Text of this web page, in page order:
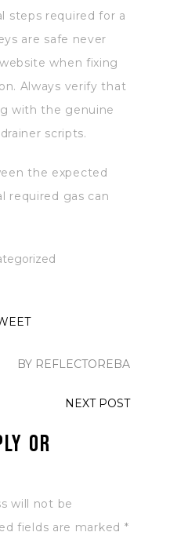
steps required for a
are safe never
when fixing
Always verify that
with the genuine
scripts.
the expected
required gas can
BY REFLECTOREBA
NEXT POST
or
will not be
fields are marked *